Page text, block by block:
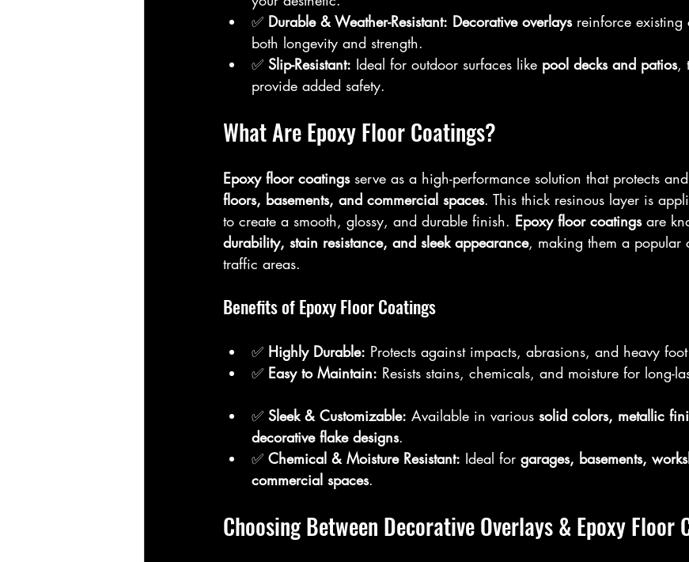
✅ Durable & Weather-Resistant: Decorative overlays reinforce existing
both longevity and strength.
✅ Slip-Resistant: Ideal for outdoor surfaces like pool decks and patios,
provide added safety.
What Are Epoxy Floor Coatings?
Epoxy floor coatings serve as a high-performance solution that protects
floors, basements, and commercial spaces. This thick resinous layer is
to create a smooth, glossy, and durable finish. Epoxy floor coatings are
durability, stain resistance, and sleek appearance, making them a popular
traffic areas.
Benefits of Epoxy Floor Coatings
✅ Highly Durable: Protects against impacts, abrasions, and heavy
✅ Easy to Maintain: Resists stains, chemicals, and moisture for long-
✅ Sleek & Customizable: Available in various solid colors, metallic
decorative flake designs.
✅ Chemical & Moisture Resistant: Ideal for garages, basements,
commercial spaces.
Choosing Between Decorative Overlays & Epoxy Floor